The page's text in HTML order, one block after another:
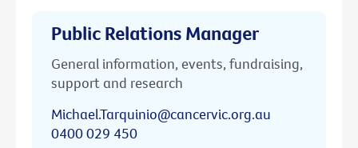
Public Relations Manager
General information, events, fundraising,
support and research
Michael.Tarquinio@cancervic.org.au
0400 029 450